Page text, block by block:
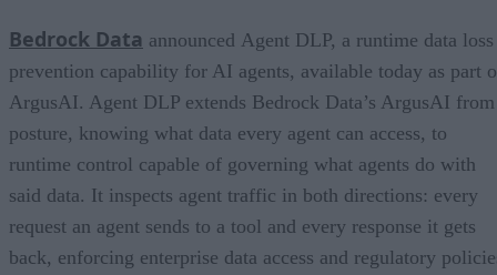
Bedrock Data announced Agent DLP, a runtime data loss
prevention capability for AI agents, available today as part
ArgusAI. Agent DLP extends Bedrock Data’s ArgusAI from
posture, knowing what data every agent can access, to
runtime control capable of governing what agents do with
said data. It inspects agent traffic in both directions: every
request an agent sends to a tool and every response it gets
back, enforcing enterprise data access and regulatory